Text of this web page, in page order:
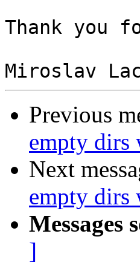
Thank you
Previous
empty dirs
Next
empty dirs
Messages
]